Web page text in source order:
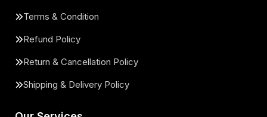
Terms & Condition
Refund Policy
Return & Cancellation Policy
Shipping & Delivery Policy